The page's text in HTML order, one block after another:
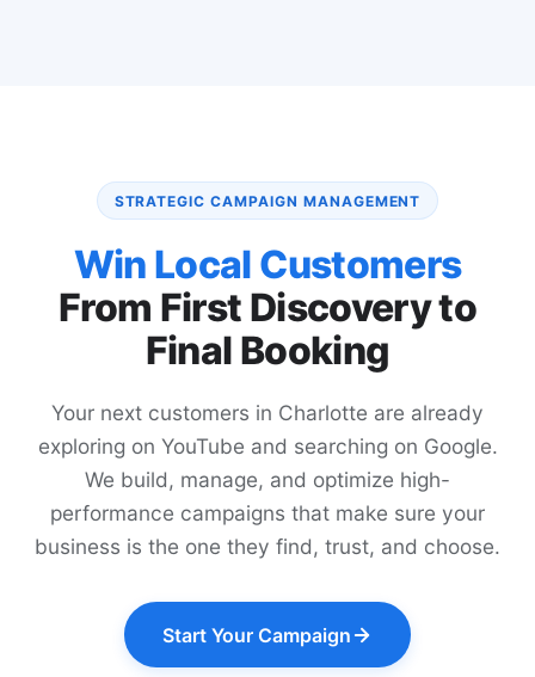
STRATEGIC CAMPAIGN MANAGEMENT
Win Local Customers
From First Discovery to
Final Booking
Your next customers in Charlotte are already
exploring on YouTube and searching on Google.
We build, manage, and optimize high-
performance campaigns that make sure your
business is the one they find, trust, and choose.
Start Your Campaign